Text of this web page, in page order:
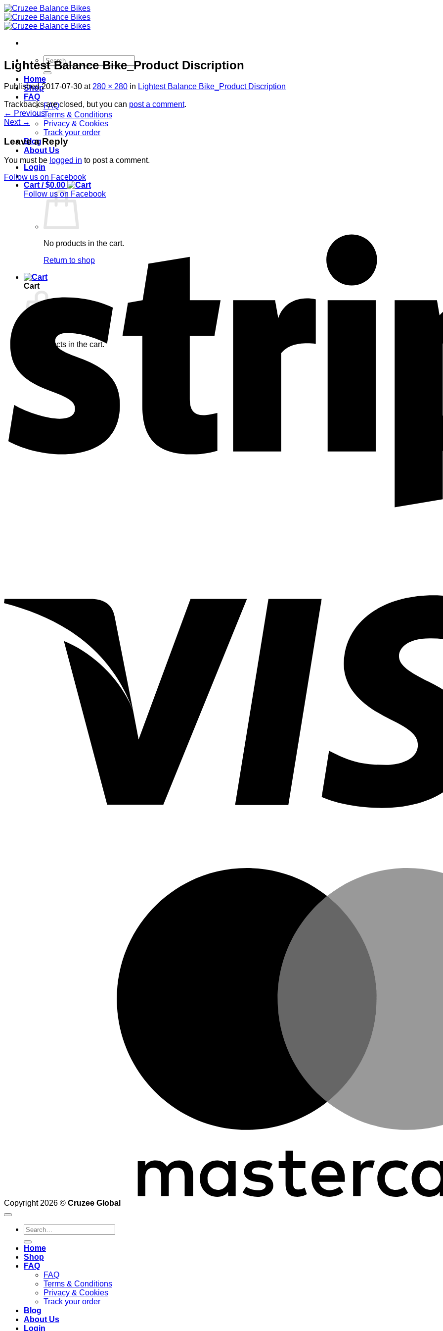
Skip
to
content
Search
for:
Home
Shop
FAQ
FAQ
Terms & Conditions
Privacy & Cookies
Track your order
Blog
About Us
Login
Cart /$0.00
No products in the cart.
Return to shop
Cart
No products in the cart.
Lightest Balance Bike_Product Discription
Published2017-07-30 at 280 × 280 in Lightest Balance Bike_Product Discription
Trackbacks are closed, but you can post a comment.
← Previous
Next →
Leave a Reply
You must be logged in to post a comment.
Follow us on Facebook
Follow us on Facebook
Copyright 2026 © Cruzee Global
Search
for:
Home
Shop
FAQ
FAQ
Terms & Conditions
Privacy & Cookies
Track your order
Blog
About Us
Login